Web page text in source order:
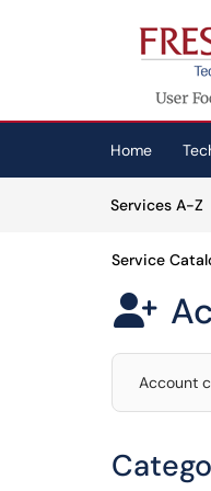
(opens in
Home
Services A-Z
Service

Account